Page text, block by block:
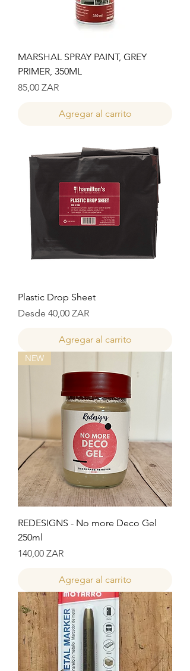
MARSHAL SPRAY PAINT, GREY
PRIMER, 350ML
Precio
85,00 ZAR
Agregar al carrito
Plastic Drop Sheet
Desde 40,00 ZAR
Precio de oferta
Agregar al carrito
NEW
REDESIGNS - No more Deco Gel
250ml
Precio
140,00 ZAR
Agregar al carrito